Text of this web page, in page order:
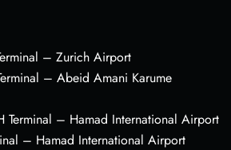
– Zurich Airport
– Abeid Amani Karume
Terminal – Hamad International Airport
– Hamad International Airport